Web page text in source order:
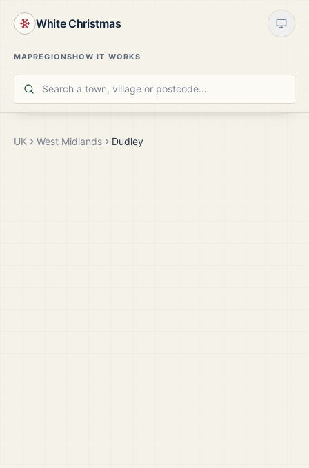
White Christmas
MAPREGIONSHOW IT WORKS
UK West Midlands Dudley